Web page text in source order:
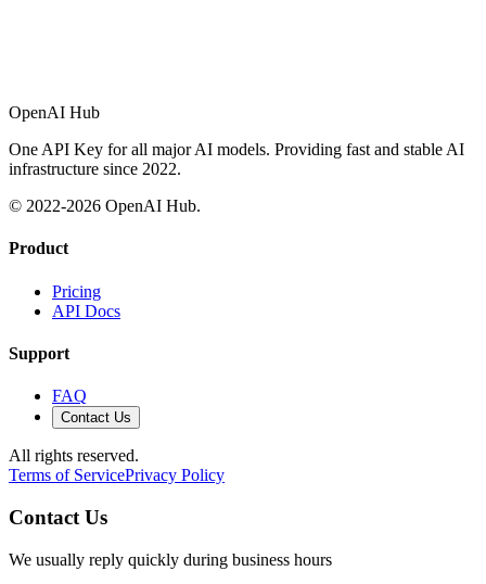
OpenAI Hub
One API Key for all major AI models. Providing fast and stable AI
infrastructure since 2022.
© 2022-2026 OpenAI Hub.
Product
Pricing
API Docs
Support
FAQ
Contact Us
All rights reserved.
Terms of ServicePrivacy Policy
Contact Us
We usually reply quickly during business hours